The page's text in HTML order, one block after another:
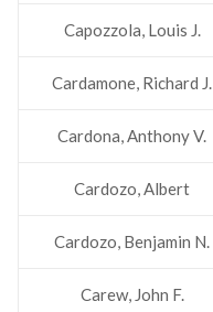
Capozzola, Louis J.
Cardamone, Richard J.
Cardona, Anthony V.
Cardozo, Albert
Cardozo, Benjamin N.
Carew, John F.